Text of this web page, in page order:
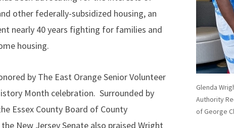
Glenda
Authority
of George
other federally-subsidized housing, an
nearly 40 years fighting for families and
housing.
by The East Orange Senior Volunteer
Month celebration. Surrounded by
Essex County Board of County
New Jersey Senate also praised Wright